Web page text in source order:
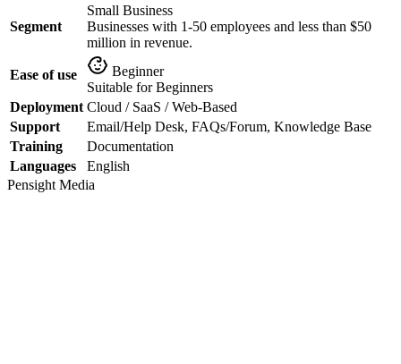
Segment
Small Business
Businesses with 1-50 employees and less than $50
million in revenue.
Ease of use
Beginner
Suitable for Beginners
Deployment Cloud / SaaS / Web-Based
Support
Email/Help Desk, FAQs/Forum, Knowledge Base
Training
Documentation
Languages
English
Pensight Media